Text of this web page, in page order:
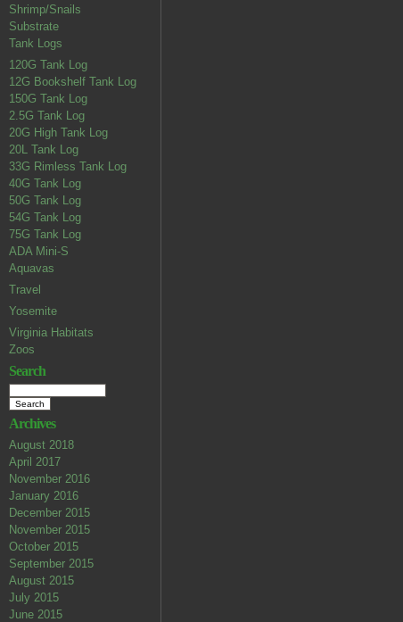
Shrimp/Snails
Substrate
Tank Logs
120G Tank Log
12G Bookshelf Tank Log
150G Tank Log
2.5G Tank Log
20G High Tank Log
20L Tank Log
33G Rimless Tank Log
40G Tank Log
50G Tank Log
54G Tank Log
75G Tank Log
ADA Mini-S
Aquavas
Travel
Yosemite
Virginia Habitats
Zoos
Search
Archives
August 2018
April 2017
November 2016
January 2016
December 2015
November 2015
October 2015
September 2015
August 2015
July 2015
June 2015